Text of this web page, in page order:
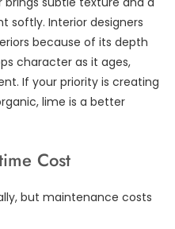
softly. Interior designers
because of its depth
character as it ages,
If your priority is creating
lime is a better
Cost
but maintenance costs